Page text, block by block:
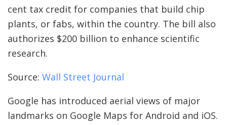
cent tax credit for companies that build chip
plants, or fabs, within the country. The bill also
authorizes $200 billion to enhance scientific
research.
Source: Wall Street Journal
Google has introduced aerial views of major
landmarks on Google Maps for Android and iOS.